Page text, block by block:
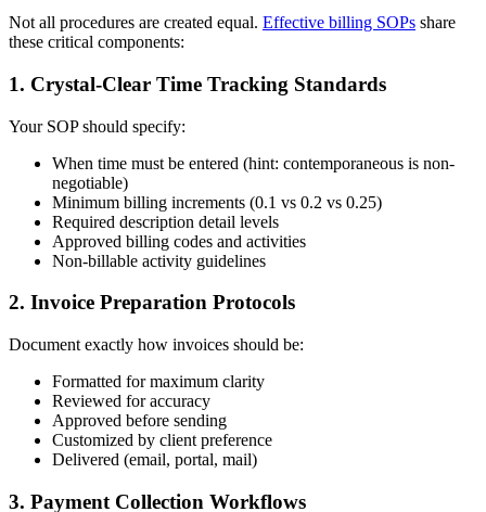
Not all procedures are created equal. Effective billing SOPs share
these critical components:
1. Crystal-Clear Time Tracking Standards
Your SOP should specify:
When time must be entered (hint: contemporaneous is non-
negotiable)
Minimum billing increments (0.1 vs 0.2 vs 0.25)
Required description detail levels
Approved billing codes and activities
Non-billable activity guidelines
2. Invoice Preparation Protocols
Document exactly how invoices should be:
Formatted for maximum clarity
Reviewed for accuracy
Approved before sending
Customized by client preference
Delivered (email, portal, mail)
3. Payment Collection Workflows